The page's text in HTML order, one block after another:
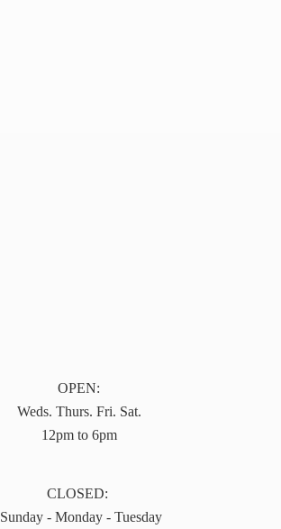
OPEN:
Weds. Thurs. Fri. Sat.
12pm to 6pm
CLOSED:
Sunday - Monday - Tuesday